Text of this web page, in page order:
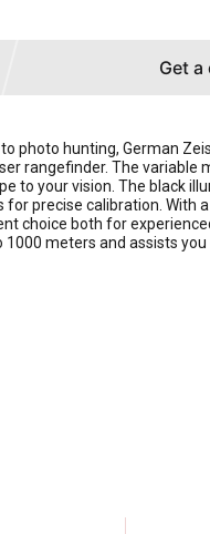
Get
photo hunting, German
rangefinder. The variable
to your vision. The black
precise calibration. With
choice both for
meters and assists